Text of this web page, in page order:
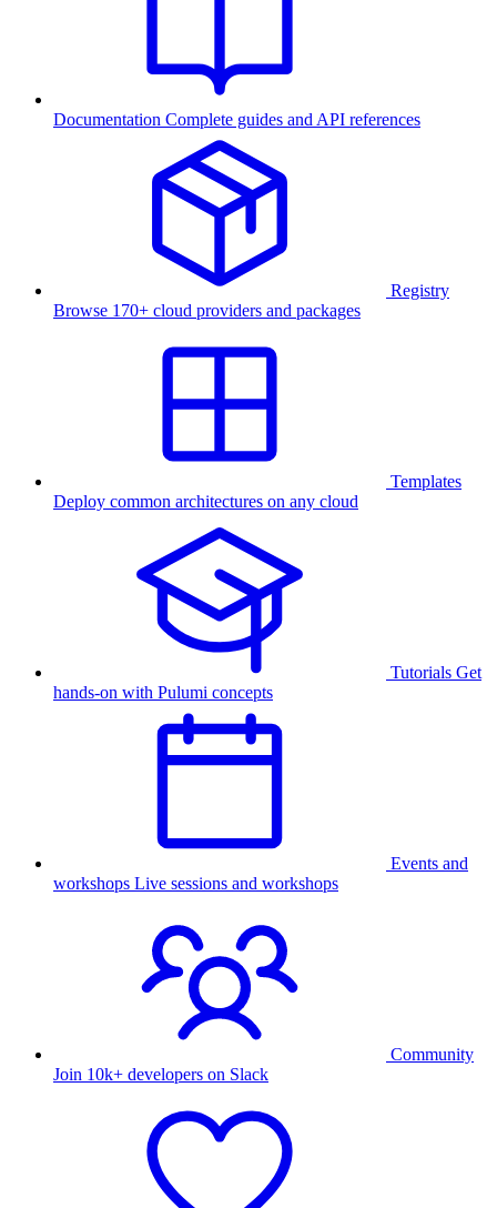
Documentation Complete guides and API references
Registry
Browse 170+ cloud providers and packages
Templates
Deploy common architectures on any cloud
Tutorials Get
hands-on with Pulumi concepts
Events and
workshops Live sessions and workshops
Community
Join 10k+ developers on Slack